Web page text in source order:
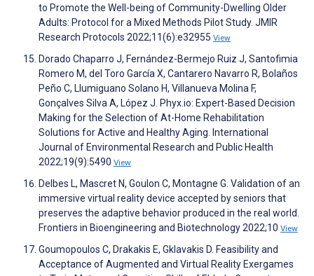
to Promote the Well-being of Community-Dwelling Older
Adults: Protocol for a Mixed Methods Pilot Study. JMIR
Research Protocols 2022;11(6):e32955 View
Dorado Chaparro J, Fernández-Bermejo Ruiz J, Santofimia
Romero M, del Toro García X, Cantarero Navarro R, Bolaños
Peño C, Llumiguano Solano H, Villanueva Molina F,
Gonçalves Silva A, López J. Phyx.io: Expert-Based Decision
Making for the Selection of At-Home Rehabilitation
Solutions for Active and Healthy Aging. International
Journal of Environmental Research and Public Health
2022;19(9):5490 View
Delbes L, Mascret N, Goulon C, Montagne G. Validation of an
immersive virtual reality device accepted by seniors that
preserves the adaptive behavior produced in the real world.
Frontiers in Bioengineering and Biotechnology 2022;10 View
Goumopoulos C, Drakakis E, Gklavakis D. Feasibility and
Acceptance of Augmented and Virtual Reality Exergames